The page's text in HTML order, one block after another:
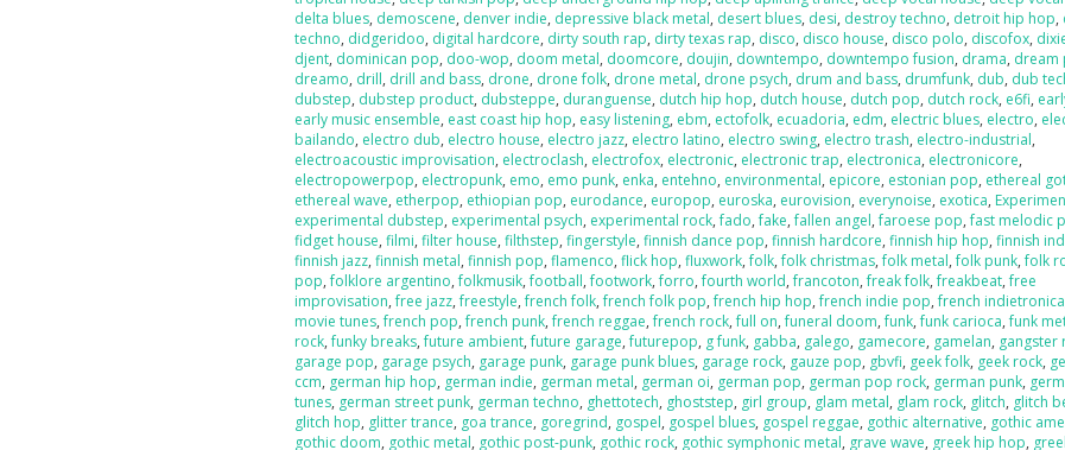
delta blues, demoscene, denver indie, depressive black metal, desert blues, desi, destroy techno, detroit hip hop,
techno, didgeridoo, digital hardcore, dirty south rap, dirty texas rap, disco, disco house, disco polo, discofox,
djent, dominican pop, doo-wop, doom metal, doomcore, doujin, downtempo, downtempo fusion, drama, dream
dreamo, drill, drill and bass, drone, drone folk, drone metal, drone psych, drum and bass, drumfunk, dub, dub
dubstep, dubstep product, dubsteppe, duranguense, dutch hip hop, dutch house, dutch pop, dutch rock, e6fi,
early music ensemble, east coast hip hop, easy listening, ebm, ectofolk, ecuadoria, edm, electric blues, electro,
bailando, electro dub, electro house, electro jazz, electro latino, electro swing, electro trash, electro-industrial,
electroacoustic improvisation, electroclash, electrofox, electronic, electronic trap, electronica, electronicore,
electropowerpop, electropunk, emo, emo punk, enka, entehno, environmental, epicore, estonian pop, ethereal
ethereal wave, etherpop, ethiopian pop, eurodance, europop, euroska, eurovision, everynoise, exotica,
experimental dubstep, experimental psych, experimental rock,fado,fake,fallen angel,faroese pop,fast melodic
fidget house,filmi,filter house,filthstep,fingerstyle,finnish dance pop,finnish hardcore,finnish hip hop,finnish
finnish jazz,finnish metal,finnish pop,flamenco,flick hop,fluxwork,folk,folk christmas,folk metal,folk punk,folk
pop,folklore argentino,folkmusik,football,footwork,forro,fourth world,francoton,freak folk,freakbeat,free
improvisation,free jazz,freestyle,french folk,french folk pop,french hip hop,french indie pop,french indietronica
movie tunes,french pop,french punk,french reggae,french rock,full on,funeral doom,funk,funk carioca,funk
rock,funky breaks,future ambient,future garage,futurepop, g funk, gabba, galego, gamecore, gamelan, gangster
garage pop, garage psych, garage punk, garage punk blues, garage rock, gauze pop, gbvfi, geek folk, geek rock,
ccm, german hip hop, german indie, german metal, german oi, german pop, german pop rock, german punk,
tunes, german street punk, german techno, ghettotech, ghoststep, girl group, glam metal, glam rock, glitch, glitch
glitch hop, glitter trance, goa trance, goregrind, gospel, gospel blues, gospel reggae, gothic alternative, gothic
gothic doom, gothic metal, gothic post-punk, gothic rock, gothic symphonic metal, grave wave, greek hip hop,